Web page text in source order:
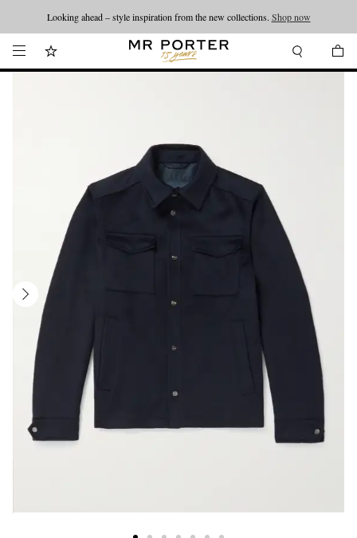
Looking ahead – style inspiration from the new collections. Shop now